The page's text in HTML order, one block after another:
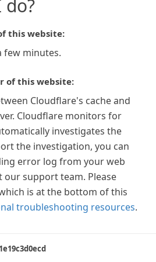
this website:
few minutes.
of this website:
Cloudflare's cache and
Cloudflare monitors for
investigates the
the investigation, you can
error log from your web
our support team. Please
is at the bottom of this
troubleshooting resources.